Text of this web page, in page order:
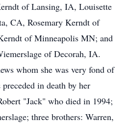
of Lansing, IA, Louisette
CA, Rosemary Kerndt of
of Minneapolis MN; and
of Decorah, IA.
whom she was very fond of
in death by her
"Jack" who died in 1994;
three brothers: Warren,